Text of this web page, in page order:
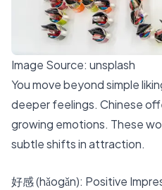
Image Source: unsplash
You move beyond simple
deeper feelings. Chinese
growing emotions. These
subtle shifts in attraction.
好感 (hǎogǎn): Positive